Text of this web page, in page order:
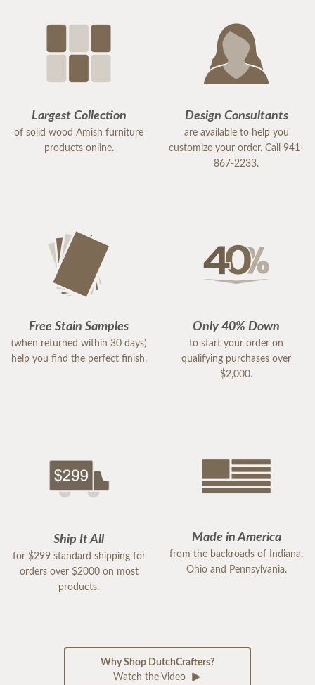
Largest Collection
of solid wood Amish furniture
products online.
Design Consultants
are available to help you
customize your order. Call 941-
867-2233.
Free Stain Samples
(when returned within 30 days)
help you find the perfect finish.
Only 40% Down
to start your order on
qualifying purchases over
$2,000.
Ship It All
for $299 standard shipping for
orders over $2000 on most
products.
Made in America
from the backroads of Indiana,
Ohio and Pennsylvania.
Why Shop DutchCrafters?
Watch the Video